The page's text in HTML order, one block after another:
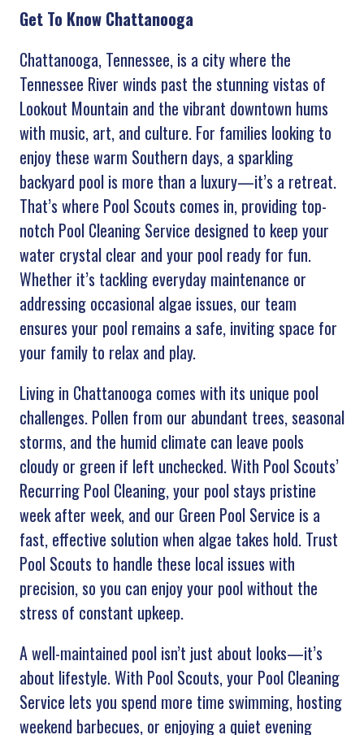
Get To Know Chattanooga
Chattanooga, Tennessee, is a city where the
Tennessee River winds past the stunning vistas of
Lookout Mountain and the vibrant downtown hums
with music, art, and culture. For families looking to
enjoy these warm Southern days, a sparkling
backyard pool is more than a luxury—it’s a retreat.
That’s where Pool Scouts comes in, providing top-
notch Pool Cleaning Service designed to keep your
water crystal clear and your pool ready for fun.
Whether it’s tackling everyday maintenance or
addressing occasional algae issues, our team
ensures your pool remains a safe, inviting space for
your family to relax and play.
Living in Chattanooga comes with its unique pool
challenges. Pollen from our abundant trees, seasonal
storms, and the humid climate can leave pools
cloudy or green if left unchecked. With Pool Scouts’
Recurring Pool Cleaning, your pool stays pristine
week after week, and our Green Pool Service is a
fast, effective solution when algae takes hold. Trust
Pool Scouts to handle these local issues with
precision, so you can enjoy your pool without the
stress of constant upkeep.
A well-maintained pool isn’t just about looks—it’s
about lifestyle. With Pool Scouts, your Pool Cleaning
Service lets you spend more time swimming, hosting
weekend barbecues, or enjoying a quiet evening